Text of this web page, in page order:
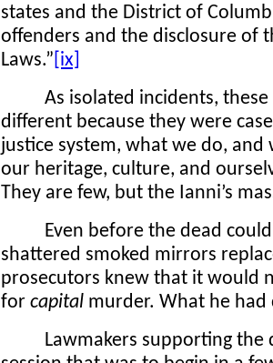
states and the District of
offenders and the disclosure of
Laws.” [ix]
As isolated incidents,
different because they were
justice system, what we do,
our heritage, culture, and
They are few, but the Ianni’s
Even before the dead
shattered smoked mirrors
prosecutors knew that it would
for capital murder. What he had
Lawmakers supporting